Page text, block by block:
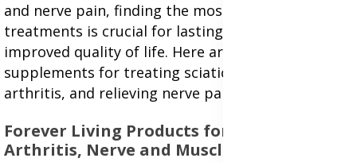
and nerve pain, finding the most effective
treatments is crucial for lasting pain relief and an
improved quality of life. Here are proven
supplements for treating sciatica, managing
arthritis, and relieving nerve pain.
Forever Living Products for Sciatica,
Arthritis, Nerve and Muscle Pain Relief